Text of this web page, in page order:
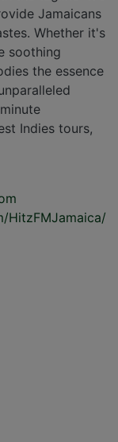
Jamaicans
Whether it's
soothing
the essence
Indies tours,
HitzFMJamaica/